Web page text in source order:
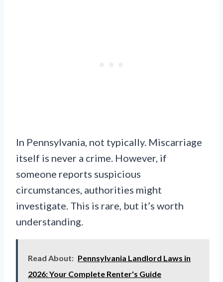
In Pennsylvania, not typically. Miscarriage
itself is never a crime. However, if
someone reports suspicious
circumstances, authorities might
investigate. This is rare, but it’s worth
understanding.
Read About: Pennsylvania Landlord Laws in
2026: Your Complete Renter's Guide